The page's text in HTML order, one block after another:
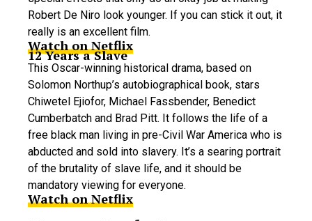
Robert De Niro look younger. If you can stick it out, it
really is an excellent film.
Watch on Netflix
12 Years a Slave
This Oscar-winning historical drama, based on
Solomon Northup’s autobiographical book, stars
Chiwetel Ejiofor, Michael Fassbender, Benedict
Cumberbatch and Brad Pitt. It follows the life of a
free black man living in pre-Civil War America who is
abducted and sold into slavery. It’s a searing portrait
of the brutality of slave life, and it should be
mandatory viewing for everyone.
Watch on Netflix